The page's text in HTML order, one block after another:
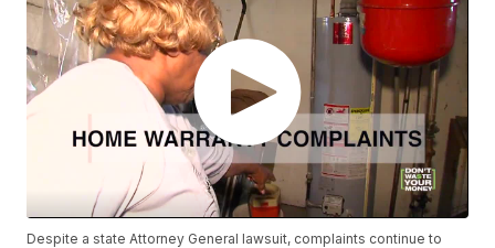
Despite a state Attorney General lawsuit, complaints continue to